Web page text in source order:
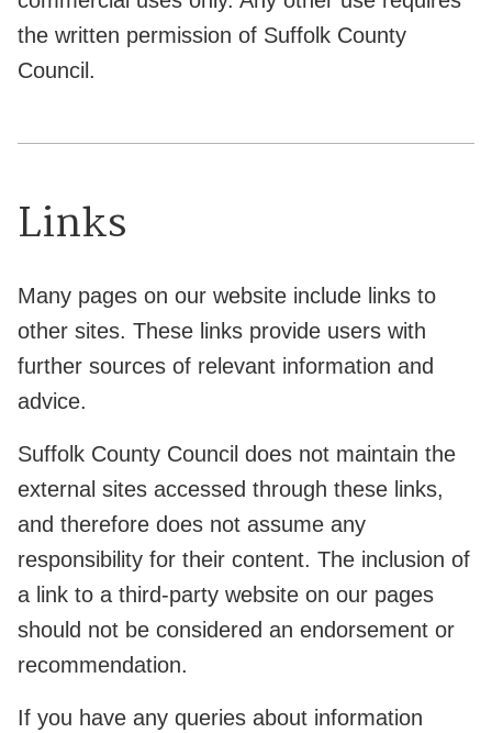
the written permission of Suffolk County
Council.
Links
Many pages on our website include links to
other sites. These links provide users with
further sources of relevant information and
advice.
Suffolk County Council does not maintain the
external sites accessed through these links,
and therefore does not assume any
responsibility for their content. The inclusion of
a link to a third-party website on our pages
should not be considered an endorsement or
recommendation.
If you have any queries about information